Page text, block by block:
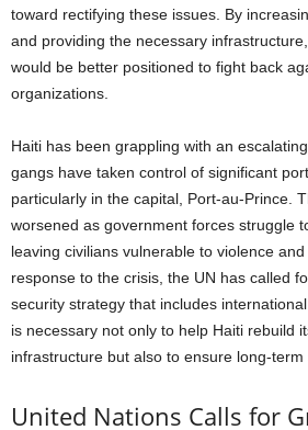
toward rectifying these issues. By
and providing the necessary
would be better positioned to fight back
organizations.
Haiti has been grappling with an
gangs have taken control of significant
particularly in the capital, Port-au-Prince.
worsened as government forces struggle
leaving civilians vulnerable to violence
response to the crisis, the UN has called
security strategy that includes
is necessary not only to help Haiti rebuild
infrastructure but also to ensure long-term
United Nations Calls for